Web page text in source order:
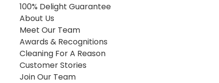
100% Delight Guarantee
About Us
Meet Our Team
Awards & Recognitions
Cleaning For A Reason
Customer Stories
Join Our Team